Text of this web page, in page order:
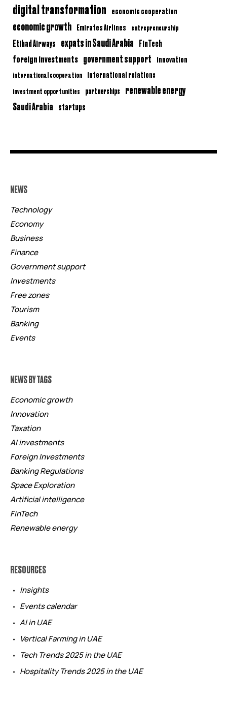
digital transformation economic cooperation
economic growth Emirates Airlines entrepreneurship
Etihad Airways expats in Saudi Arabia FinTech
foreign investments government support innovation
international cooperation international relations
investment opportunities partnerships renewable energy
Saudi Arabia startups
NEWS
Technology
Economy
Business
Finance
Government support
Investments
Free zones
Tourism
Banking
Events
NEWS BY TAGS
Economic growth
Innovation
Taxation
AI investments
Foreign Investments
Banking Regulations
Space Exploration
Artificial intelligence
FinTech
Renewable energy
RESOURCES
Insights
Events calendar
AI in UAE
Vertical Farming in UAE
Tech Trends 2025 in the UAE
Hospitality Trends 2025 in the UAE